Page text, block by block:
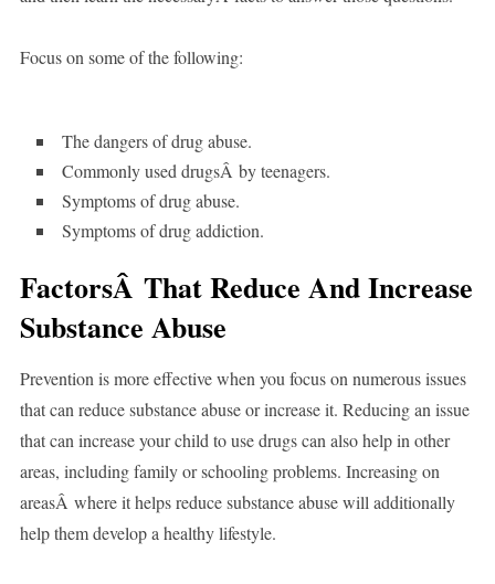
Focus on some of the following:
The dangers of drug abuse.
Commonly used drugsÂ by teenagers.
Symptoms of drug abuse.
Symptoms of drug addiction.
FactorsÂ That Reduce And Increase
Substance Abuse
Prevention is more effective when you focus on numerous issues
that can reduce substance abuse or increase it. Reducing an issue
that can increase your child to use drugs can also help in other
areas, including family or schooling problems. Increasing on
areasÂ where it helps reduce substance abuse will additionally
help them develop a healthy lifestyle.